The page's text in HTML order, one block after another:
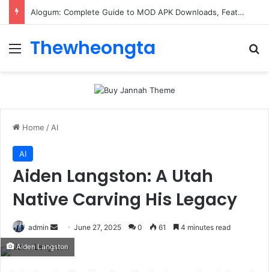
Alogum: Complete Guide to MOD APK Downloads, Features, and Risks
Menu
Thewheongta
Home / AI
AI
Aiden Langston: A Utah
Native Carving His Legacy
admin
Send
email
June 27, 2025 0 61 4 minutes read
Aiden Langston